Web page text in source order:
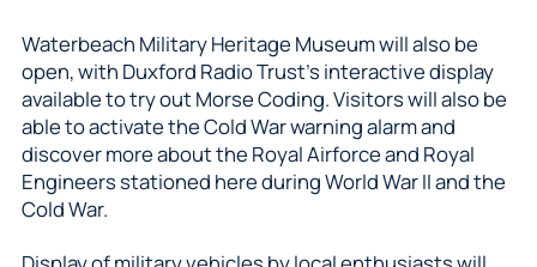
Waterbeach Military Heritage Museum will also be
open, with Duxford Radio Trust’s interactive display
available to try out Morse Coding. Visitors will also be
able to activate the Cold War warning alarm and
discover more about the Royal Airforce and Royal
Engineers stationed here during World War II and the
Cold War.